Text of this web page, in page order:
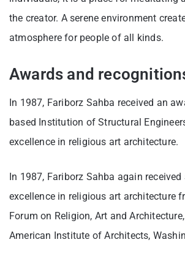
the creator. A serene environment
atmosphere for people of all kinds.
Awards and
In 1987, Fariborz Sahba received an
based Institution of Structural
excellence in religious art architecture.
In 1987, Fariborz Sahba again
excellence in religious art architecture
Forum on Religion, Art and
American Institute of Architects,